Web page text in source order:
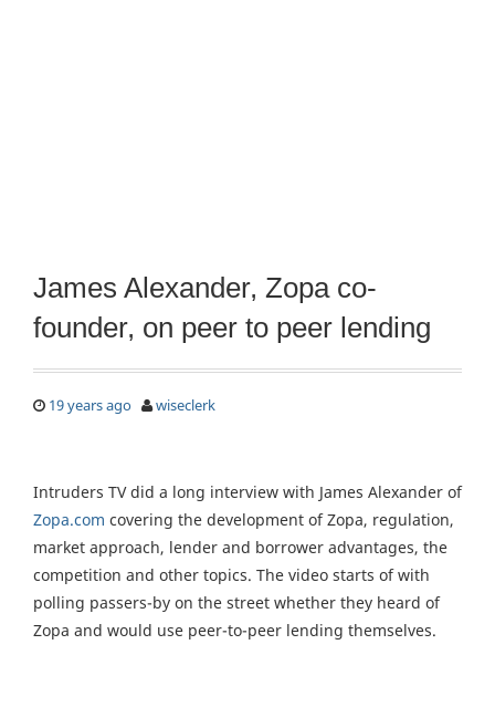
James Alexander, Zopa co-
founder, on peer to peer lending
19 years ago wiseclerk
Intruders TV did a long interview with James Alexander of
Zopa.com covering the development of Zopa, regulation,
market approach, lender and borrower advantages, the
competition and other topics. The video starts of with
polling passers-by on the street whether they heard of
Zopa and would use peer-to-peer lending themselves.